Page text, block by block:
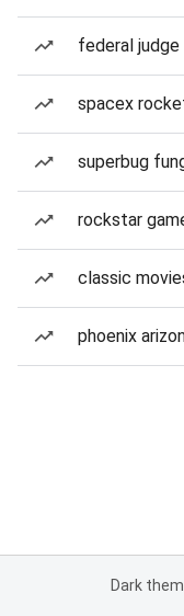
federal judge
spacex
superbug
rockstar
classic
phoenix
Dark